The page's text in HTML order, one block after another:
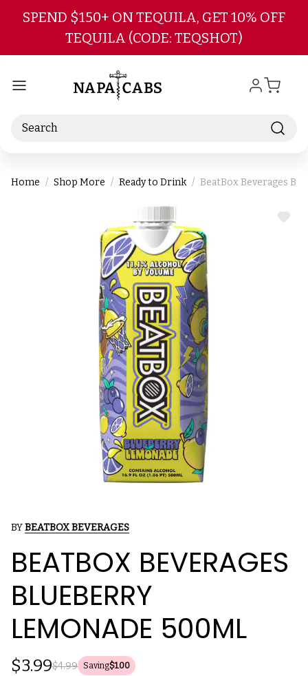
Skip to main content
SPEND $150+ ON TEQUILA, GET 10% OFF
TEQUILA (CODE: TEQSHOT)
Search
Home Shop More Ready to Drink BeatBox Beverages
ADD
BYBEATBOX BEVERAGES
BEATBOX BEVERAGES
BLUEBERRY
LEMONADE 500ML
$4.99
$3.99 Saving$1.00